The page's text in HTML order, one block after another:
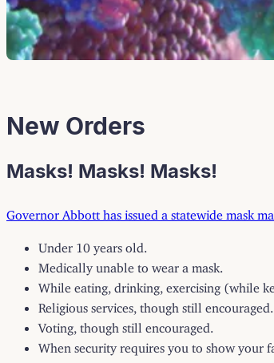
New Orders
Masks! Masks! Masks!
Governor Abbott has issued a statewide mask
Under 10 years old.
Medically unable to wear a mask.
While eating, drinking, exercising (while
Religious services, though still encouraged.
Voting, though still encouraged.
When security requires you to show your